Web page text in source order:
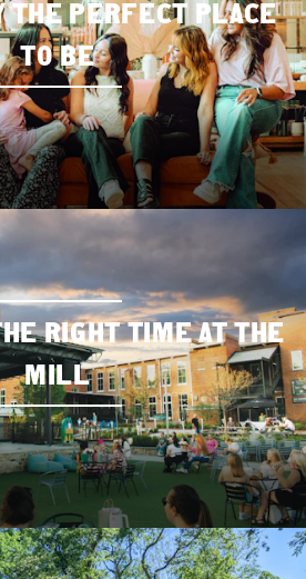
THE PERFECT PLACE
TO BE
RIGHT TIME AT THE
MILL